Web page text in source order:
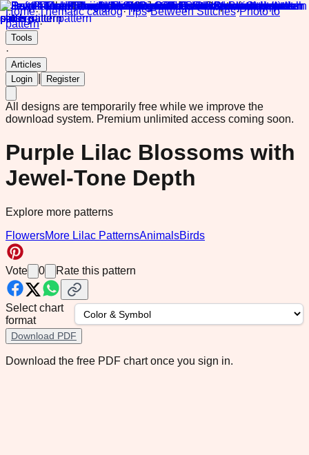
Home·Thematic catalog·Tips·Between Stitches·Photo to
pattern·
Tools
·
Articles
Login
Register
All designs are temporarily free while we improve the
download system. Premium unlimited access coming soon.
Purple Lilac Blossoms with
Jewel-Tone Depth
Explore more patterns
FlowersMore Lilac PatternsAnimalsBirds
Vote 0 Rate this pattern
Select chart
format
Download PDF
Download the free PDF chart once you sign in.